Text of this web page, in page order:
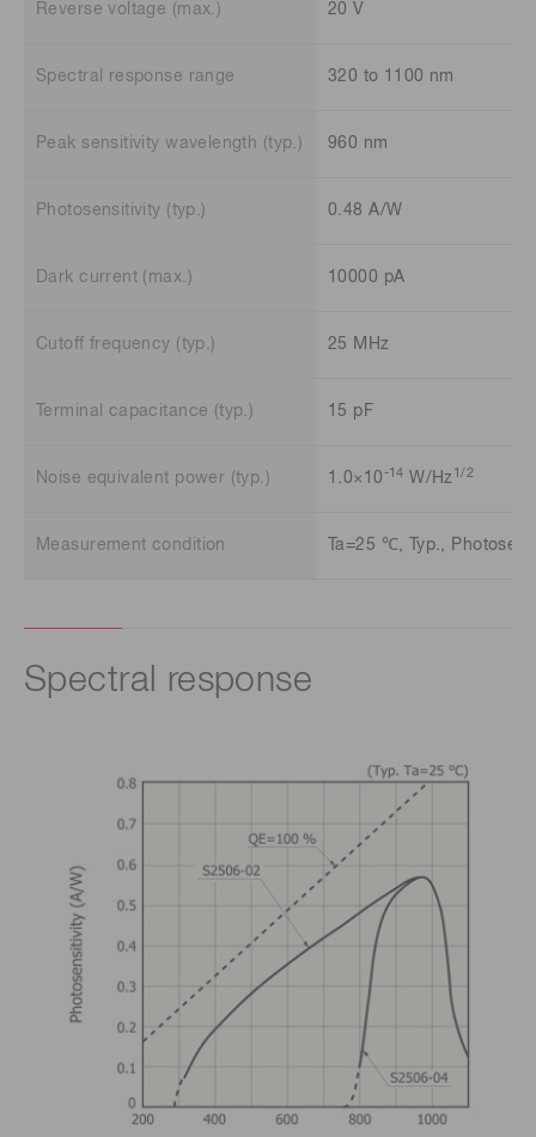
Reverse voltage (max.) 20 V
Spectral response range 320 to 1100 nm
Peak sensitivity wavelength (typ.) 960 nm
Photosensitivity (typ.) 0.48 A/W
Dark current (max.) 10000 pA
Cutoff frequency (typ.) 25 MHz
Terminal capacitance (typ.) 15 pF
Noise equivalent power (typ.) 1.0×10 -14 W/Hz 1/2
Measurement condition Ta=25 ℃, Typ.,
Spectral response